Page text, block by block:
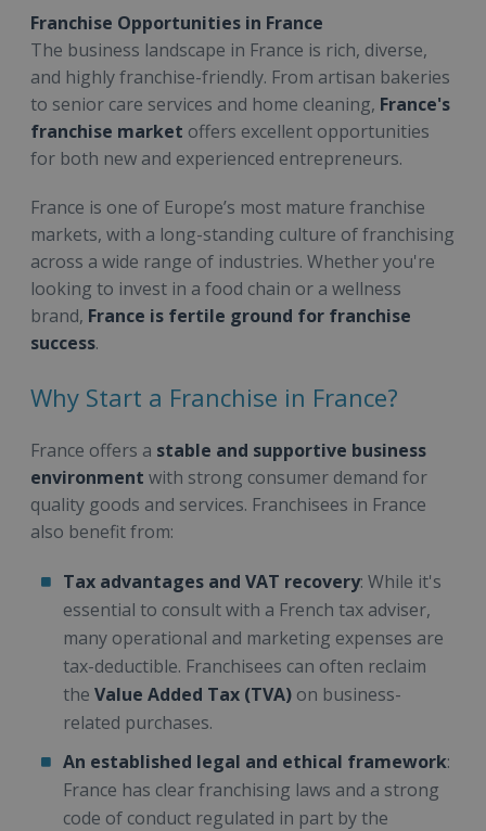
Franchise Opportunities in France
The business landscape in France is rich, diverse,
and highly franchise-friendly. From artisan bakeries
to senior care services and home cleaning, France's
franchise market offers excellent opportunities
for both new and experienced entrepreneurs.
France is one of Europe’s most mature franchise
markets, with a long-standing culture of franchising
across a wide range of industries. Whether you're
looking to invest in a food chain or a wellness
brand, France is fertile ground for franchise
success.
Why Start a Franchise in France?
France offers a stable and supportive business
environment with strong consumer demand for
quality goods and services. Franchisees in France
also benefit from:
Tax advantages and VAT recovery: While it's
essential to consult with a French tax adviser,
many operational and marketing expenses are
tax-deductible. Franchisees can often reclaim
the Value Added Tax (TVA) on business-
related purchases.
An established legal and ethical framework:
France has clear franchising laws and a strong
code of conduct regulated in part by the